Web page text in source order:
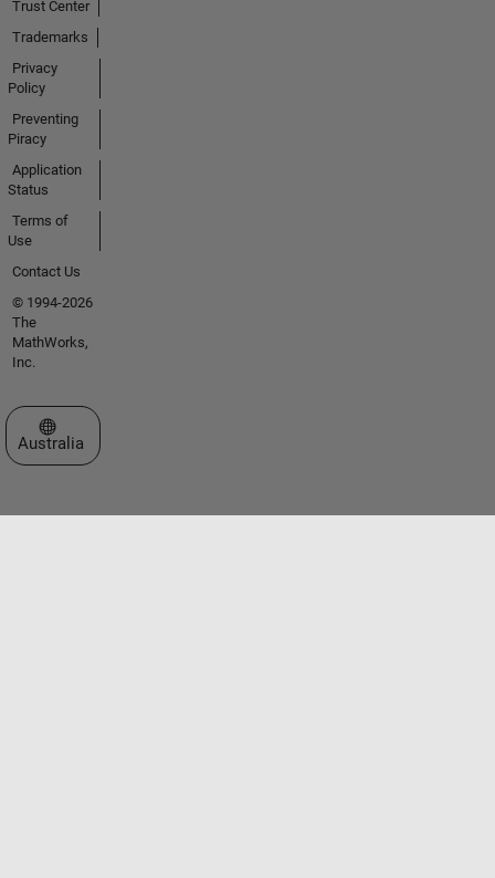
Trust Center
Trademarks
Privacy
Policy
Preventing
Piracy
Application
Status
Terms of
Use
Contact Us
© 1994-2026
The
MathWorks,
Inc.
Select a Web Site
Australia